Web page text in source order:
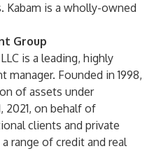
Kabam is a wholly-owned
Group
is a leading, highly
Founded in 1998,
of assets under
2021, on behalf of
clients and private
range of credit and real